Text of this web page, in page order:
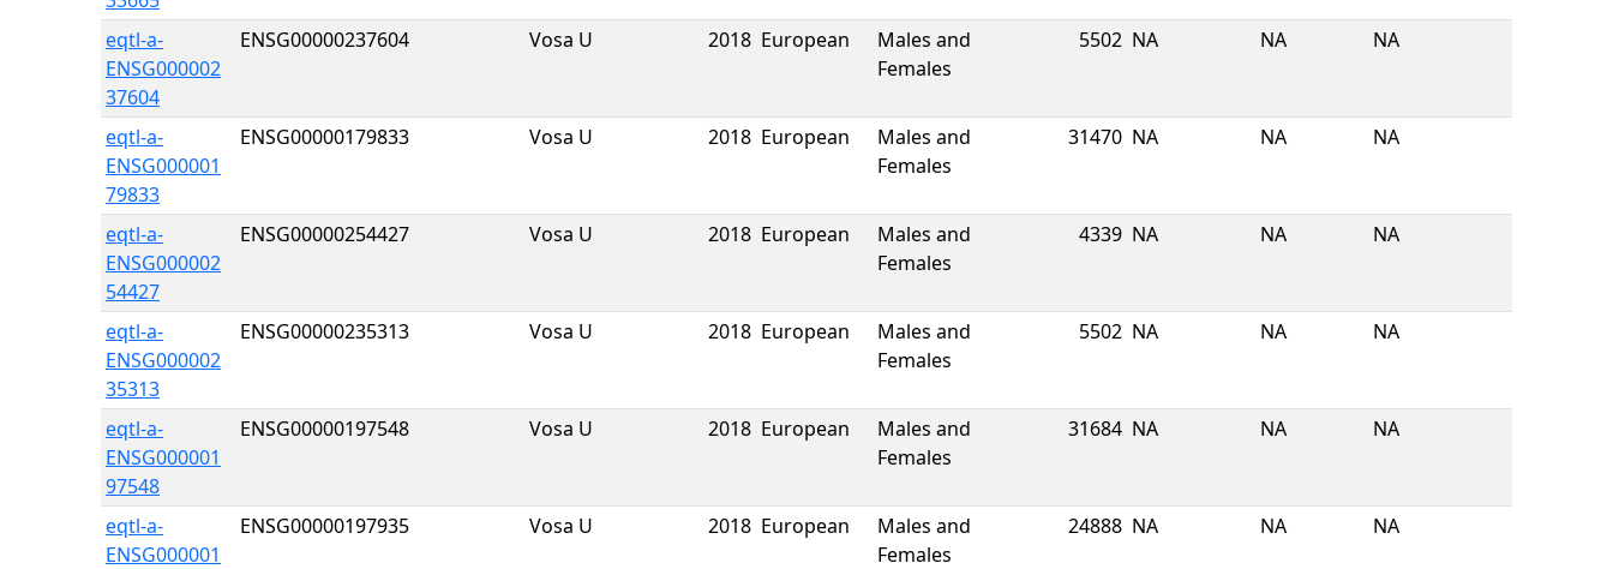
eqtl-a-
ENSG000002
37604
ENSG00000237604 Vosa U 2018 European
Males and
Females
5502 NA NA NA
eqtl-a-
ENSG000001
79833
ENSG00000179833 Vosa U 2018 European
Males and
Females
31470 NA NA NA
eqtl-a-
ENSG000002
54427
ENSG00000254427 Vosa U 2018 European
Males and
Females
4339 NA NA NA
eqtl-a-
ENSG000002
35313
ENSG00000235313 Vosa U 2018 European
Males and
Females
5502 NA NA NA
eqtl-a-
ENSG000001
97548
ENSG00000197548 Vosa U 2018 European
Males and
Females
31684 NA NA NA
eqtl-a-
ENSG000001
ENSG00000197935 Vosa U 2018 European
Males and
Females
24888 NA NA NA